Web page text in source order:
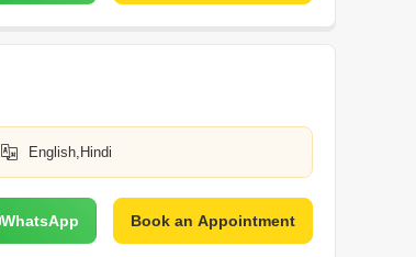
English,Hindi
WhatsApp Book an Appointment